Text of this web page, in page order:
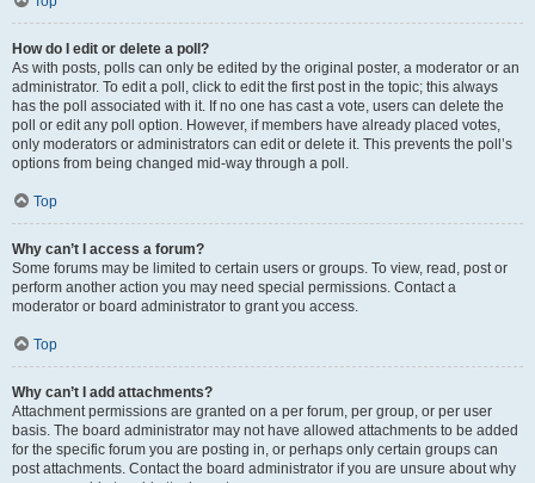
How do I edit or delete a poll?
As with posts, polls can only be edited by the original poster, a moderator or an
administrator. To edit a poll, click to edit the first post in the topic; this always
has the poll associated with it. If no one has cast a vote, users can delete the
poll or edit any poll option. However, if members have already placed votes,
only moderators or administrators can edit or delete it. This prevents the poll’s
options from being changed mid-way through a poll.
Top
Why can’t I access a forum?
Some forums may be limited to certain users or groups. To view, read, post or
perform another action you may need special permissions. Contact a
moderator or board administrator to grant you access.
Top
Why can’t I add attachments?
Attachment permissions are granted on a per forum, per group, or per user
basis. The board administrator may not have allowed attachments to be added
for the specific forum you are posting in, or perhaps only certain groups can
post attachments. Contact the board administrator if you are unsure about why